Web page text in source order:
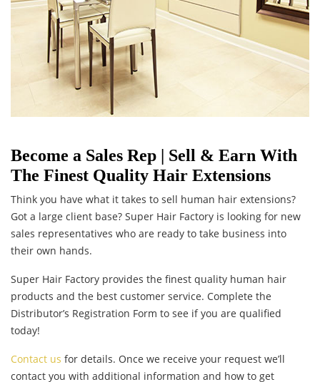
Become a Sales Rep | Sell & Earn With
The Finest Quality Hair Extensions
Think you have what it takes to sell human hair extensions?
Got a large client base? Super Hair Factory is looking for new
sales representatives who are ready to take business into
their own hands.
Super Hair Factory provides the finest quality human hair
products and the best customer service. Complete the
Distributor’s Registration Form to see if you are qualified
today!
Contact us for details. Once we receive your request we’ll
contact you with additional information and how to get